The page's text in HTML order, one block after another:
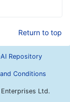
Return to top
Repository
Conditions
Ltd.